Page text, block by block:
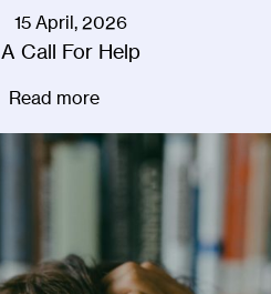
15 April, 2026
A Call For Help
Read more